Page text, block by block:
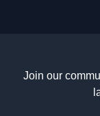
Join our